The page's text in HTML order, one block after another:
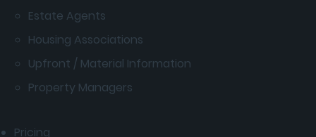
Estate Agents
Housing Associations
Upfront / Material Information
Property Managers
Pricing